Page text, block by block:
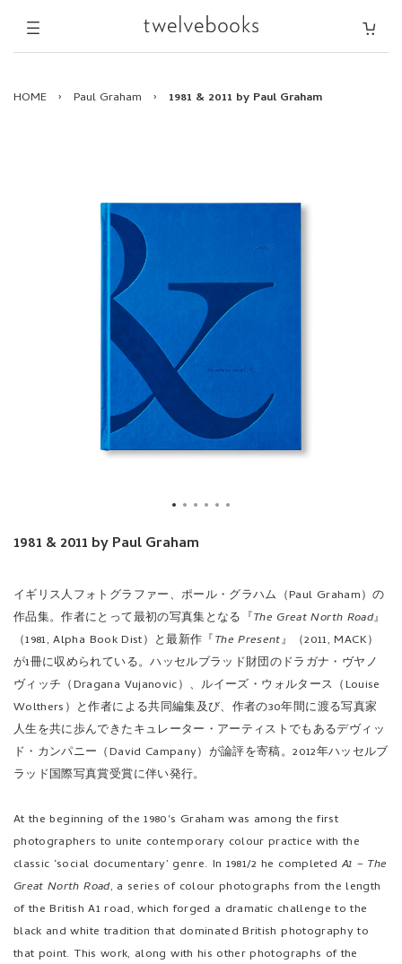
HOME › Paul Graham › 1981 & 2011 by Paul Graham
作品集。作者にとって最初の写真集となる『The Great North Road』
（1981, Alpha Book Dist）と最新作『The Present』（2011, MACK）
が1冊に収められている。ハッセルブラッド財団のドラガナ・ヴヤノ
ヴィッチ（Dragana Vujanovic）、ルイーズ・ウォルタース（Louise
Wolthers）と作者による共同編集及び、作者の30年間に渡る写真家
人生を共に歩んできたキュレーター・アーティストでもあるデヴィッ
ド・カンパニー（David Campany）が論評を寄稿。2012年ハッセルブ
ラッド国際写真賞受賞に伴い発行。
photographers to unite contemporary colour practice with the
classic ‘social documentary’ genre. In 1981/2 he completed A1 – The
Great North Road, a series of colour photographs from the length
of the British A1 road, which forged a dramatic challenge to the
black and white tradition that dominated British photography to
that point. This work, along with his other photographs of the
1980’s, were pivotal in reinvigorating and transforming